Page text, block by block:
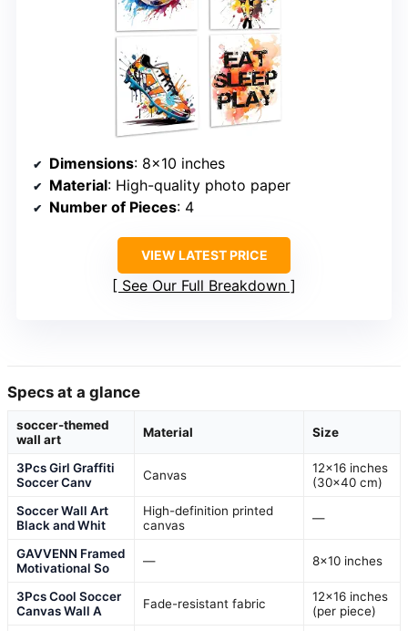
Dimensions: 8×10 inches
Material: High-quality photo paper
Number of Pieces: 4
VIEW LATEST PRICE
See Our Full Breakdown
Specs at a glance
soccer-themed
wall art
Material Size
3Pcs Girl Graffiti
Soccer Canv
Canvas
12×16 inches
(30×40 cm)
Soccer Wall Art
Black and Whit
High-definition printed
canvas
—
GAVVENN Framed
Motivational So
— 8×10 inches
3Pcs Cool Soccer
Canvas Wall A
Fade-resistant fabric
12×16 inches
(per piece)